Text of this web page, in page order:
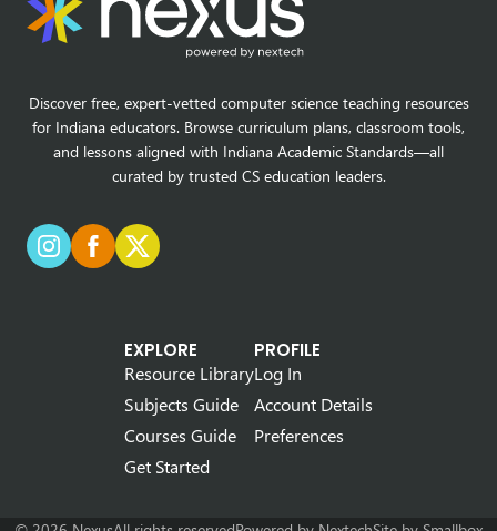
Discover free, expert-vetted computer science teaching resources
for Indiana educators. Browse curriculum plans, classroom tools,
and lessons aligned with Indiana Academic Standards—all
curated by trusted CS education leaders.
EXPLORE
Resource Library
Subjects Guide
Courses Guide
Get Started
PROFILE
Log In
Account Details
Preferences